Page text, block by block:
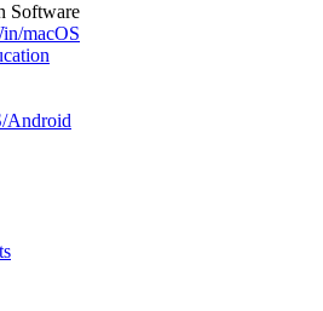
Software
macOS
Android